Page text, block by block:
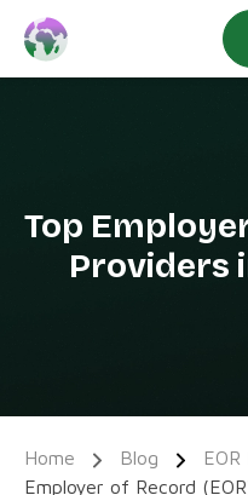
Top
Providers
Home Blog
Employer of Record